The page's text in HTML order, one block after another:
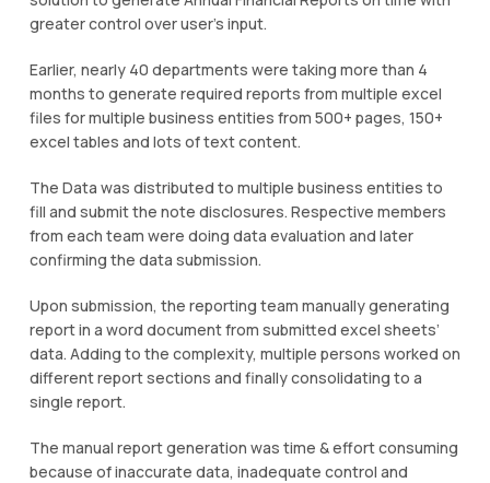
greater control over user’s input.
Earlier, nearly 40 departments were taking more than 4
months to generate required reports from multiple excel
files for multiple business entities from 500+ pages, 150+
excel tables and lots of text content.
The Data was distributed to multiple business entities to
fill and submit the note disclosures. Respective members
from each team were doing data evaluation and later
confirming the data submission.
Upon submission, the reporting team manually generating
report in a word document from submitted excel sheets’
data. Adding to the complexity, multiple persons worked on
different report sections and finally consolidating to a
single report.
The manual report generation was time & effort consuming
because of inaccurate data, inadequate control and